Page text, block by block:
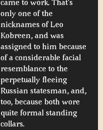
came to work. That's
only one of the
nicknames of Leo
Kobreen, and was
assigned to him because
of a considerable facial
resemblance to the
perpetually fleeing
Russian statesman, and,
too, because both wore
quite formal standing
collars.